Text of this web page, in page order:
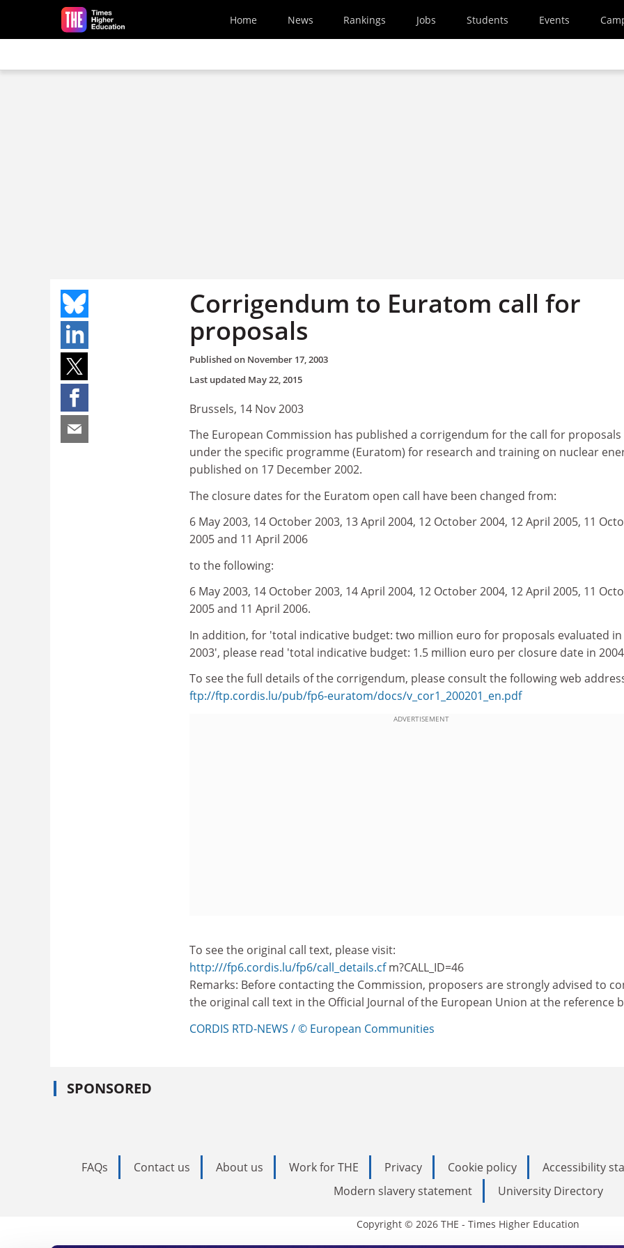
Skip to main content
Home News Rankings Jobs Students Events
Corrigendum to Euratom call for
proposals
Published on November 17, 2003
Last updated May 22, 2015
Brussels, 14 Nov 2003
The European Commission has published a corrigendum for the call for proposals
under the specific programme (Euratom) for research and training on nuclear
published on 17 December 2002.
The closure dates for the Euratom open call have been changed from:
6 May 2003, 14 October 2003, 13 April 2004, 12 October 2004, 12 April 2005, 11
2005 and 11 April 2006
to the following:
6 May 2003, 14 October 2003, 14 April 2004, 12 October 2004, 12 April 2005, 11
2005 and 11 April 2006.
In addition, for 'total indicative budget: two million euro for proposals evaluated in
2003', please read 'total indicative budget: 1.5 million euro per closure date in
To see the full details of the corrigendum, please consult the following web
ftp://ftp.cordis.lu/pub/fp6-euratom/docs/v_cor1_200201_en.pdf
ADVERTISEMENT
To see the original call text, please visit:
http:///fp6.cordis.lu/fp6/call_details.cfm?CALL_ID=46
Remarks: Before contacting the Commission, proposers are strongly advised to
the original call text in the Official Journal of the European Union at the reference
CORDIS RTD-NEWS / © European Communities
SPONSORED
FAQs Contact us About us Work for THE Privacy Cookie policy Accessibility
Modern slavery statement
University Directory
Copyright © 2026 THE - Times Higher Education